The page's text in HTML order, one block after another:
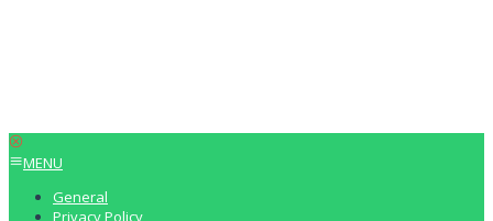
MENU
General
Privacy Policy